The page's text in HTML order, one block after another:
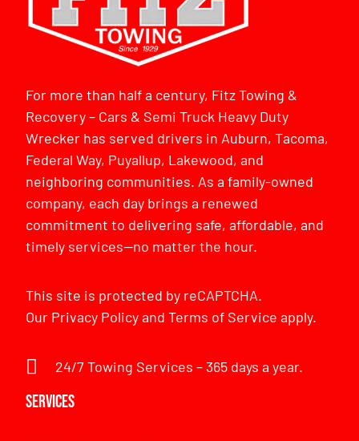
For more than half a century, Fitz Towing &
Recovery – Cars & Semi Truck Heavy Duty
Wrecker has served drivers in Auburn, Tacoma,
Federal Way, Puyallup, Lakewood, and
neighboring communities. As a family-owned
company, each day brings a renewed
commitment to delivering safe, affordable, and
timely services—no matter the hour.
This site is protected by reCAPTCHA.
Our Privacy PolicyandTerms of Service apply.
24/7 Towing Services – 365 days a year.
Services